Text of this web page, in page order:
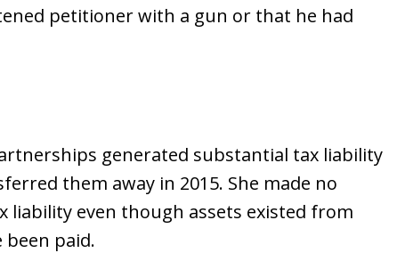
petitioner with a gun or that he had
generated substantial tax liability
them away in 2015. She made no
liability even though assets existed from
paid.